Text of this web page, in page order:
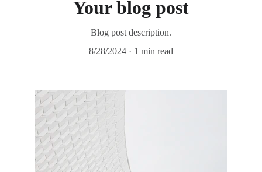
Your blog post
Blog post description.
8/28/2024
1 min read